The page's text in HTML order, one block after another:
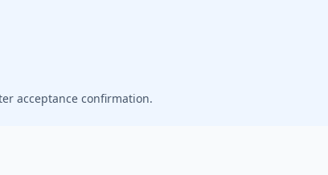
acceptance confirmation.